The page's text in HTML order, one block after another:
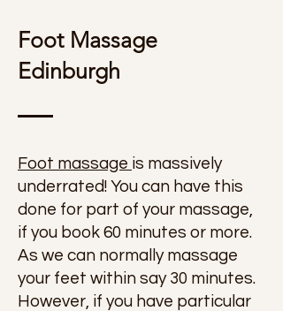
Foot Massage
Edinburgh
Foot massage is massively
underrated! You can have this
done for part of your massage,
if you book 60 minutes or more.
As we can normally massage
your feet within say 30 minutes.
However, if you have particular